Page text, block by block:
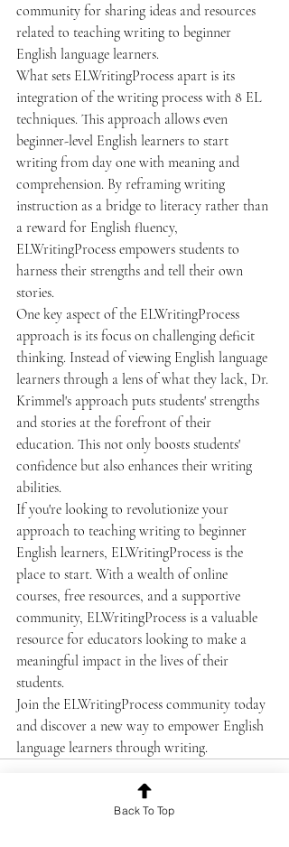
community for sharing ideas and resources
related to teaching writing to beginner
English language learners.
What sets ELWritingProcess apart is its
integration of the writing process with 8 EL
techniques. This approach allows even
beginner-level English learners to start
writing from day one with meaning and
comprehension. By reframing writing
instruction as a bridge to literacy rather than
a reward for English fluency,
ELWritingProcess empowers students to
harness their strengths and tell their own
stories.
One key aspect of the ELWritingProcess
approach is its focus on challenging deficit
thinking. Instead of viewing English language
learners through a lens of what they lack, Dr.
Krimmel's approach puts students' strengths
and stories at the forefront of their
education. This not only boosts students'
confidence but also enhances their writing
abilities.
If you're looking to revolutionize your
approach to teaching writing to beginner
English learners, ELWritingProcess is the
place to start. With a wealth of online
courses, free resources, and a supportive
community, ELWritingProcess is a valuable
resource for educators looking to make a
meaningful impact in the lives of their
students.
Join the ELWritingProcess community today
and discover a new way to empower English
language learners through writing.
Back To Top